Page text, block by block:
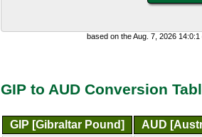
based on the Aug. 7, 2026
GIP to AUD Conversion
GIP [Gibraltar Pound]
AUD